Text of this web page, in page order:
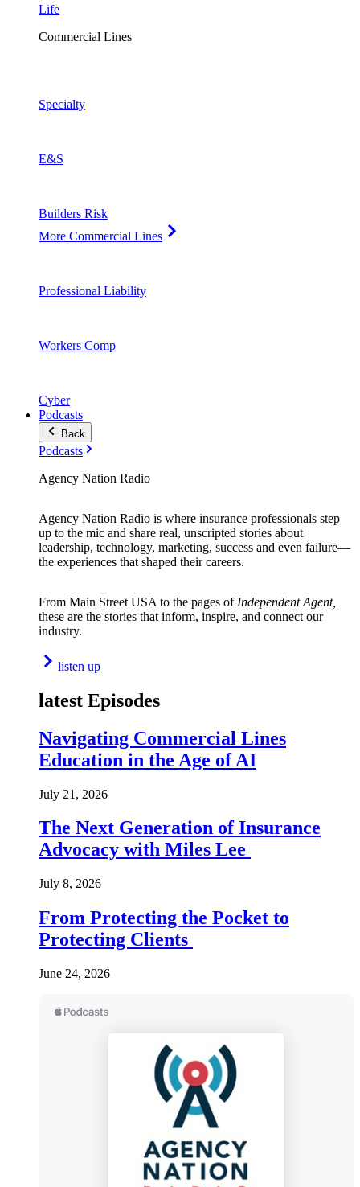
Life
Commercial Lines
Specialty
E&S
Builders Risk
More Commercial Lines
Professional Liability
Workers Comp
Cyber
Podcasts
Back
Podcasts
Agency Nation Radio
Agency Nation Radio is where insurance professionals step
up to the mic and share real, unscripted stories about
leadership, technology, marketing, success and even failure—
the experiences that shaped their careers.
From Main Street USA to the pages of Independent Agent,
these are the stories that inform, inspire, and connect our
industry.
listen up
latest Episodes
Navigating Commercial Lines
Education in the Age of AI
July 21, 2026
The Next Generation of Insurance
Advocacy with Miles Lee
July 8, 2026
From Protecting the Pocket to
Protecting Clients
June 24, 2026